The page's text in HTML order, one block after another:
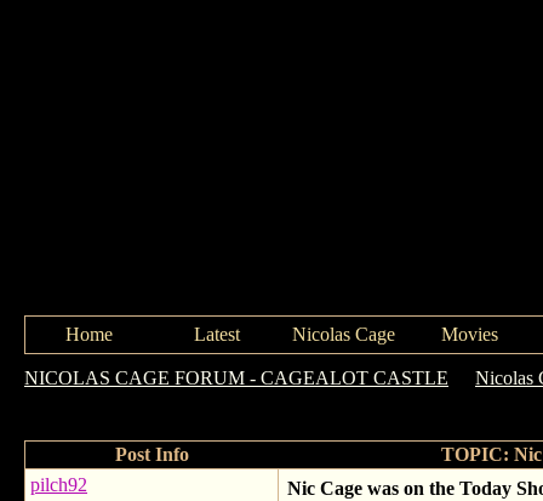
Home Latest Nicolas Cage Movies
NICOLAS CAGE FORUM - CAGEALOT CASTLE
Nicolas
Post Info
TOPIC: Nic
pilch92
Nic Cage was on the Today